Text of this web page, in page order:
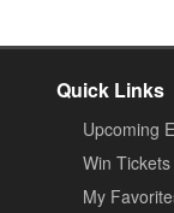
Quick Links
Upcoming
Win Tickets
My